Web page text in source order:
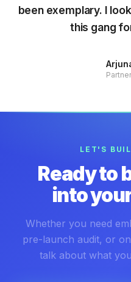
been exemplary. I
this gang
LET'S
Ready to
into
Whether you need
pre-launch audit, or
talk about what